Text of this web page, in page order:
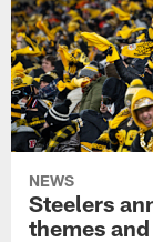
NEWS
Steelers
themes